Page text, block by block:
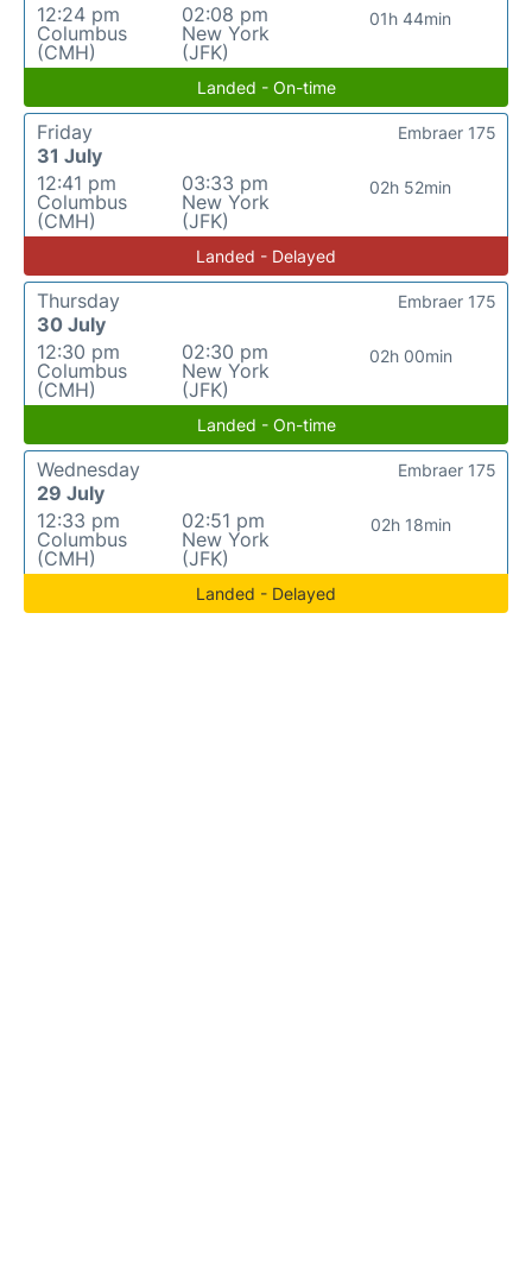
12:24 pm
Columbus
(CMH)
02:08 pm
New York
(JFK)
01h 44min
Landed - On-time
Friday
31 July
12:41 pm
Columbus
(CMH)
03:33 pm
New York
(JFK)
02h 52min
Embraer 175
Landed - Delayed
Thursday
30 July
12:30 pm
Columbus
(CMH)
02:30 pm
New York
(JFK)
02h 00min
Embraer 175
Landed - On-time
Wednesday
29 July
12:33 pm
Columbus
(CMH)
02:51 pm
New York
(JFK)
02h 18min
Embraer 175
Landed - Delayed